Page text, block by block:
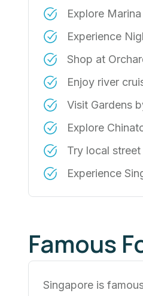
Explore
Experience
Shop at
Enjoy river
Visit Gardens
Explore
Try local
Experience
Famous
Singapore is